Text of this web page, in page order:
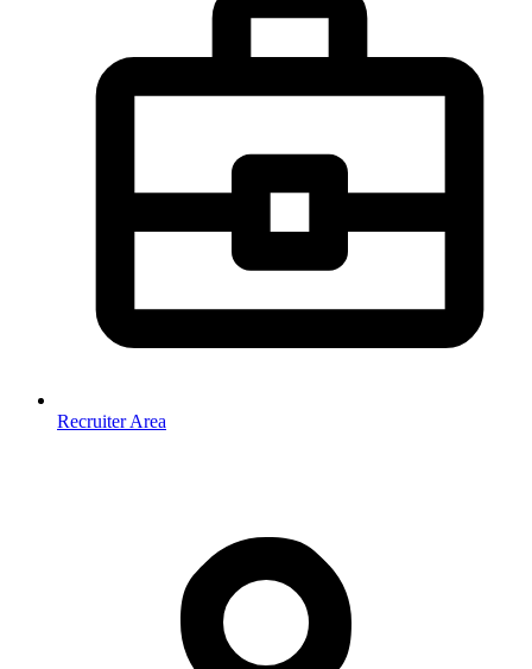
Recruiter Area